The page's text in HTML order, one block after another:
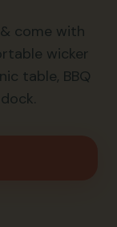
come with
wicker
table, BBQ